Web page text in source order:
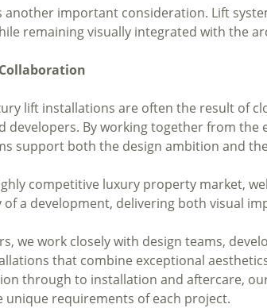
another important consideration. Lift
remaining visually integrated with the
lift installations are often the result of
developers. By working together from the
support both the design ambition and
competitive luxury property market,
of a development, delivering both visual
we work closely with design teams,
that combine exceptional
through to installation and aftercare,
unique requirements of each project.